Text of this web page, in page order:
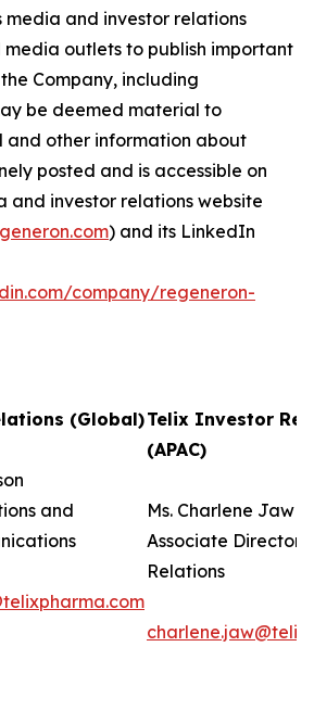
media and investor relations
outlets to publish important
Company, including
be deemed material to
and other information about
posted and is accessible on
and investor relations website
) and its LinkedIn
company/regeneron-
(Global)
and
Telix Investor
(APAC)
Ms. Charlene Jaw
Associate Director
Relations